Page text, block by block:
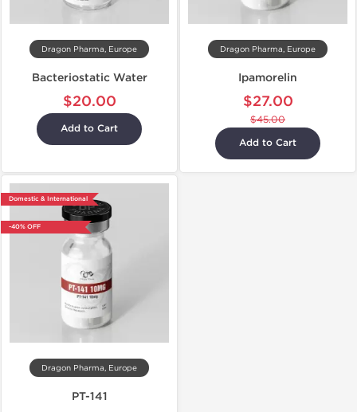
Dragon Pharma, Europe
Bacteriostatic Water
$20.00
Add to Cart
Dragon Pharma, Europe
Ipamorelin
$27.00
$45.00
Add to Cart
Domestic & International
-40% OFF
Dragon Pharma, Europe
PT-141